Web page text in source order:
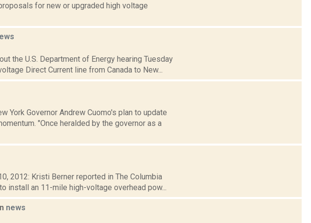
for new or upgraded high voltage
the U.S. Department of Energy hearing Tuesday
Direct Current line from Canada to New...
York Governor Andrew Cuomo's plan to update
"Once heralded by the governor as a
2012: Kristi Berner reported in The Columbia
install an 11-mile high-voltage overhead pow...
news